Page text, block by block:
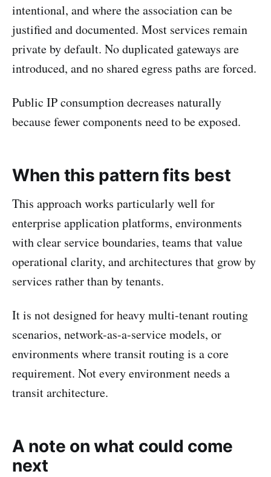
intentional, and where the association can be
justified and documented. Most services remain
private by default. No duplicated gateways are
introduced, and no shared egress paths are forced.
Public IP consumption decreases naturally
because fewer components need to be exposed.
When this pattern fits best
This approach works particularly well for
enterprise application platforms, environments
with clear service boundaries, teams that value
operational clarity, and architectures that grow by
services rather than by tenants.
It is not designed for heavy multi-tenant routing
scenarios, network-as-a-service models, or
environments where transit routing is a core
requirement. Not every environment needs a
transit architecture.
A note on what could come
next